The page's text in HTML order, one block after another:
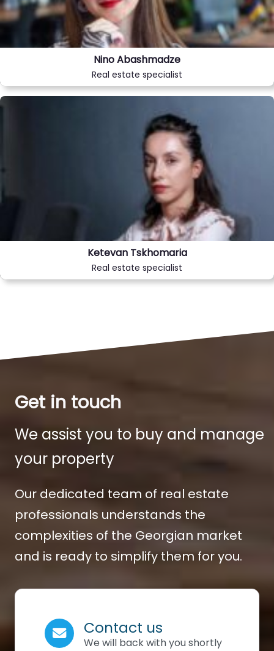
Nino Abashmadze
Real estate specialist
Ketevan Tskhomaria
Real estate specialist
Get in touch
We assist you to buy and manage
your property
Our dedicated team of real estate
professionals understands the
complexities of the Georgian market
and is ready to simplify them for you.
Contact us
We will back with you shortly